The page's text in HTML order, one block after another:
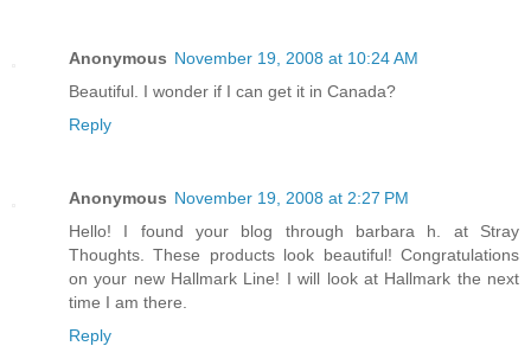
Anonymous November 19, 2008 at 10:24 AM
Beautiful. I wonder if I can get it in Canada?
Reply
Anonymous November 19, 2008 at 2:27 PM
Hello! I found your blog through barbara h. at Stray
Thoughts. These products look beautiful! Congratulations
on your new Hallmark Line! I will look at Hallmark the next
time I am there.
Reply